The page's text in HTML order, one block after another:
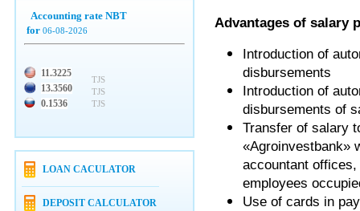
Accounting rate NBT
for 06-08-2026
11.3225
13.3560
0.1536
TJS
TJS
TJS
LOAN CACULATOR
DEPOSIT CALCULATOR
Advantages of salary
Introduction of
disbursements
Introduction of
disbursements of
Transfer of salary
«Agroinvestbank»
accountant
employees
Use of cards in